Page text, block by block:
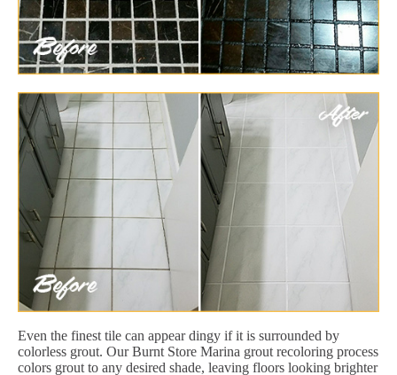
Even the finest tile can appear dingy if it is surrounded by
colorless grout. Our Burnt Store Marina grout recoloring process
colors grout to any desired shade, leaving floors looking brighter